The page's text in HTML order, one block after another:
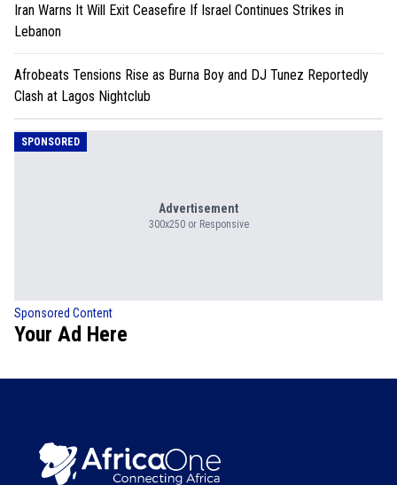
Iran Warns It Will Exit Ceasefire If Israel Continues Strikes in
Lebanon
Afrobeats Tensions Rise as Burna Boy and DJ Tunez Reportedly
Clash at Lagos Nightclub
SPONSORED
Advertisement
300x250 or Responsive
Sponsored Content
Your Ad Here